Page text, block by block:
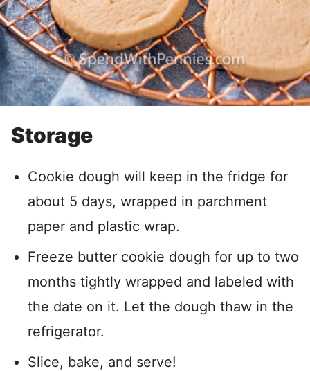
Storage
Cookie dough will keep in the fridge for
about 5 days, wrapped in parchment
paper and plastic wrap.
Freeze butter cookie dough for up to two
months tightly wrapped and labeled with
the date on it. Let the dough thaw in the
refrigerator.
Slice, bake, and serve!